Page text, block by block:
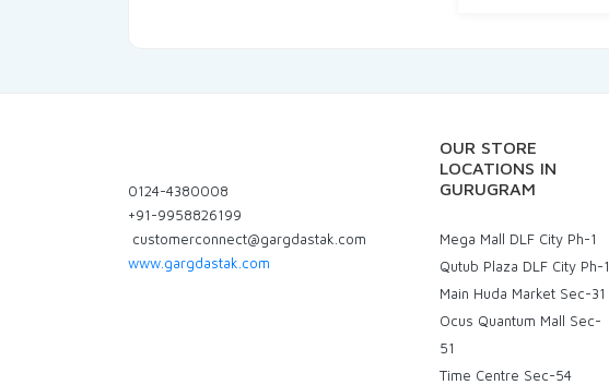
0124-4380008
+91-9958826199
customerconnect@gargdastak.com
www.gargdastak.com
OUR STORE
LOCATIONS IN
GURUGRAM
Mega Mall DLF City Ph-1
Qutub Plaza DLF City Ph-1
Main Huda Market Sec-31
Ocus Quantum Mall Sec-
51
Time Centre Sec-54